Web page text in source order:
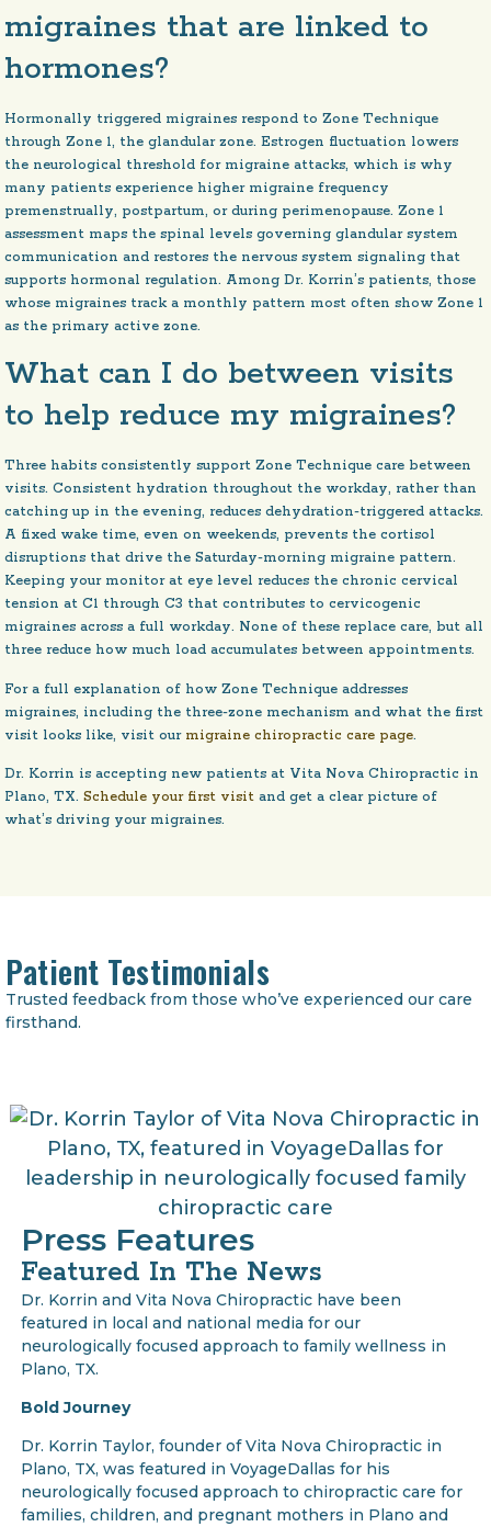
migraines that are linked to
hormones?
Hormonally triggered migraines respond to Zone Technique
through Zone 1, the glandular zone. Estrogen fluctuation lowers
the neurological threshold for migraine attacks, which is why
many patients experience higher migraine frequency
premenstrually, postpartum, or during perimenopause. Zone 1
assessment maps the spinal levels governing glandular system
communication and restores the nervous system signaling that
supports hormonal regulation. Among Dr. Korrin’s patients, those
whose migraines track a monthly pattern most often show Zone 1
as the primary active zone.
What can I do between visits
to help reduce my migraines?
Three habits consistently support Zone Technique care between
visits. Consistent hydration throughout the workday, rather than
catching up in the evening, reduces dehydration-triggered attacks.
A fixed wake time, even on weekends, prevents the cortisol
disruptions that drive the Saturday-morning migraine pattern.
Keeping your monitor at eye level reduces the chronic cervical
tension at C1 through C3 that contributes to cervicogenic
migraines across a full workday. None of these replace care, but all
three reduce how much load accumulates between appointments.
For a full explanation of how Zone Technique addresses
migraines, including the three-zone mechanism and what the first
visit looks like, visit our migraine chiropractic care page.
Dr. Korrin is accepting new patients at Vita Nova Chiropractic in
Plano, TX.Schedule your first visit and get a clear picture of
what’s driving your migraines.
Patient Testimonials
Trusted feedback from those who’ve experienced our care
firsthand.
Press Features
Featured In The News
Dr. Korrin and Vita Nova Chiropractic have been
featured in local and national media for our
neurologically focused approach to family wellness in
Plano, TX.
Bold Journey
Dr. Korrin Taylor, founder of Vita Nova Chiropractic in
Plano, TX, was featured in VoyageDallas for his
neurologically focused approach to chiropractic care for
families, children, and pregnant mothers in Plano and